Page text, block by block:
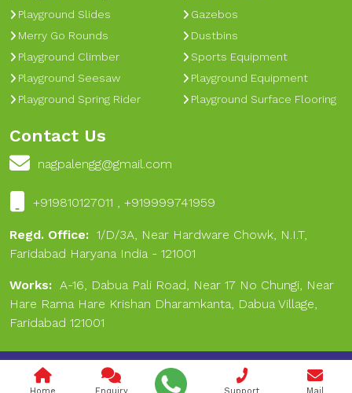
Playground Slides
Merry Go Rounds
Playground Climber
Playground Seesaw
Playground Spring Rider
Gazebos
Dustbins
Sports Equipment
Playground Equipment
Playground Surface Flooring
Contact Us
nagpalengg@gmail.com
+919810127011 , +919999741959
Regd. Office: 1/D/3A, Near Hardware Chowk, N.I.T,
Faridabad Haryana India - 121001
Works: A-16, Dabua Pali Road, Near 17 No Chungi, Near
Hare Rama Hare Krishan Dharamkanta, Dabua Village,
Faridabad 121001
Copyright © 2024 Nagpal Engineering & Sports. All Rights
Reserved.
Home Enquiry Support Mail